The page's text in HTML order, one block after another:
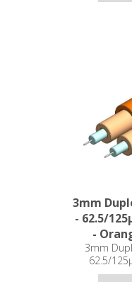
3mm
- 62.5/
-
3mm
62.5/